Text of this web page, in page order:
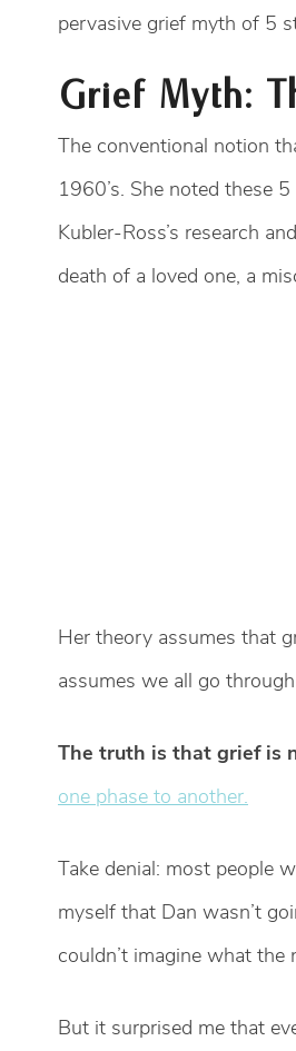
pervasive grief myth of 5
Grief Myth:
The conventional notion
1960’s. She noted these
Kubler-Ross’s research
death of a loved one, a
Her theory assumes that
assumes we all go
The truth is that grief is
one phase to another.
Take denial: most people
myself that Dan wasn’t
couldn’t imagine what the
But it surprised me that